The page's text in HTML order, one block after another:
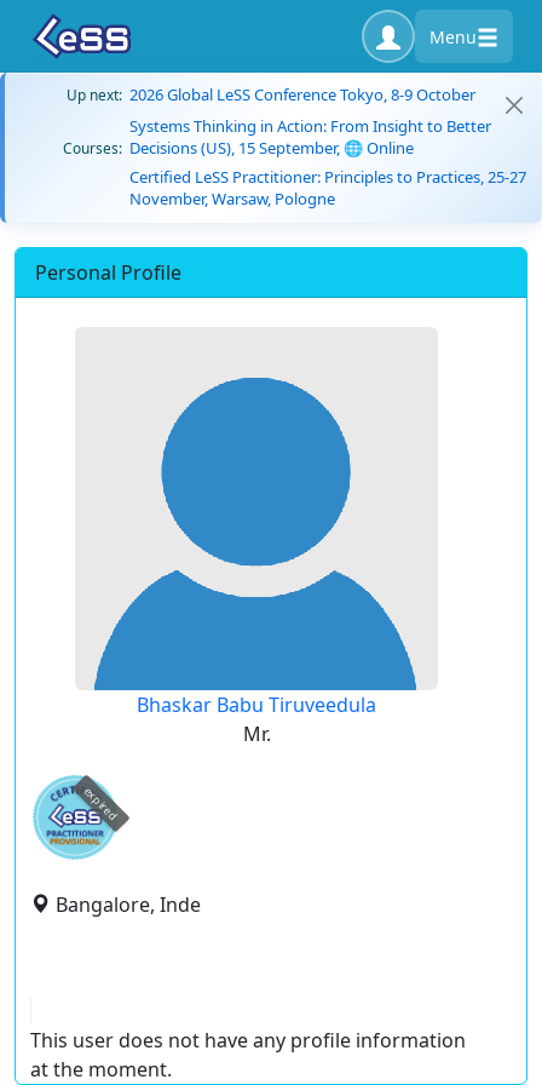
Menu
Up next: 2026 Global LeSS Conference Tokyo, 8-9 October
Courses:
Systems Thinking in Action: From Insight to Better
Decisions (US), 15 September, 🌐 Online
Certified LeSS Practitioner: Principles to Practices, 25-27
November, Warsaw, Pologne
Personal Profile
Bhaskar Babu Tiruveedula
Mr.
expired
Bangalore, Inde
This user does not have any profile information
at the moment.